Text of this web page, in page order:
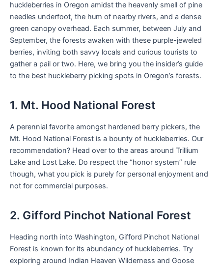
huckleberries in Oregon amidst the heavenly smell of pine
needles underfoot, the hum of nearby rivers, and a dense
green canopy overhead. Each summer, between July and
September, the forests awaken with these purple-jeweled
berries, inviting both savvy locals and curious tourists to
gather a pail or two. Here, we bring you the insider’s guide
to the best huckleberry picking spots in Oregon’s forests.
1. Mt. Hood National Forest
A perennial favorite amongst hardened berry pickers, the
Mt. Hood National Forest is a bounty of huckleberries. Our
recommendation? Head over to the areas around Trillium
Lake and Lost Lake. Do respect the “honor system” rule
though, what you pick is purely for personal enjoyment and
not for commercial purposes.
2. Gifford Pinchot National Forest
Heading north into Washington, Gifford Pinchot National
Forest is known for its abundancy of huckleberries. Try
exploring around Indian Heaven Wilderness and Goose